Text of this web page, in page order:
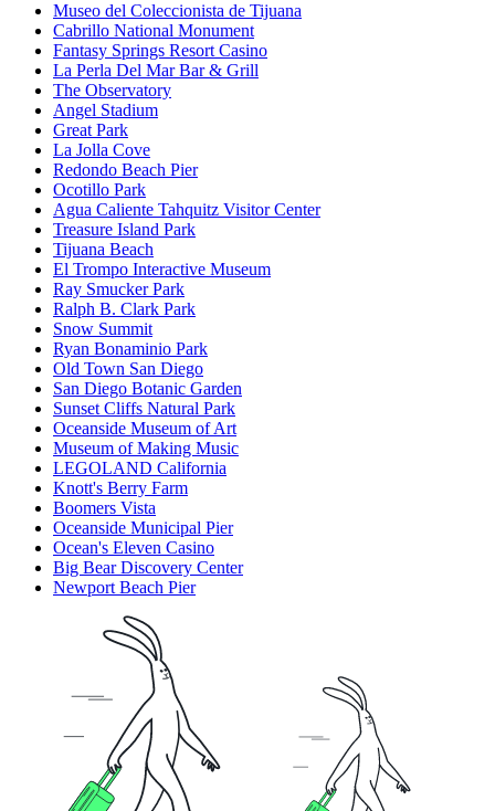
Museo del Coleccionista de Tijuana
Cabrillo National Monument
Fantasy Springs Resort Casino
La Perla Del Mar Bar & Grill
The Observatory
Angel Stadium
Great Park
La Jolla Cove
Redondo Beach Pier
Ocotillo Park
Agua Caliente Tahquitz Visitor Center
Treasure Island Park
Tijuana Beach
El Trompo Interactive Museum
Ray Smucker Park
Ralph B. Clark Park
Snow Summit
Ryan Bonaminio Park
Old Town San Diego
San Diego Botanic Garden
Sunset Cliffs Natural Park
Oceanside Museum of Art
Museum of Making Music
LEGOLAND California
Knott's Berry Farm
Boomers Vista
Oceanside Municipal Pier
Ocean's Eleven Casino
Big Bear Discovery Center
Newport Beach Pier